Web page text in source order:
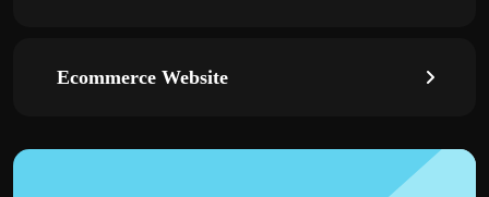
Ecommerce Website